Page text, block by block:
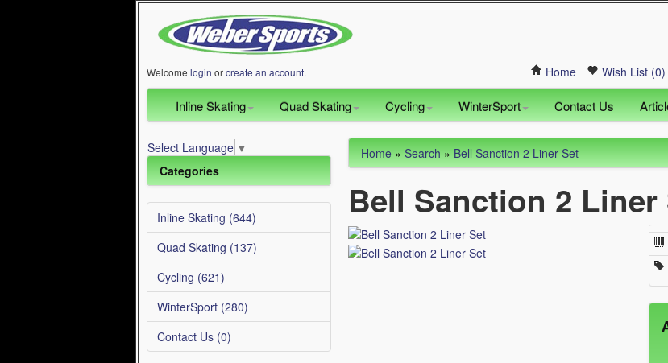
Welcome login orcreate an account. Home Wish List (0)
Inline Skating Quad Skating Cycling WinterSport Contact Us
Select Language ▼
Categories
Inline Skating (644)
Quad Skating (137)
Cycling (621)
WinterSport (280)
Contact Us (0)
Home»Search»Bell Sanction 2 Liner Set
Bell Sanction 2 Liner